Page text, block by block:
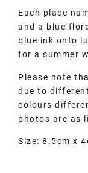
Each place
and a blue
blue ink onto
for a summer
Please note
due to
colours
photos are as
Size: 8.5cm x